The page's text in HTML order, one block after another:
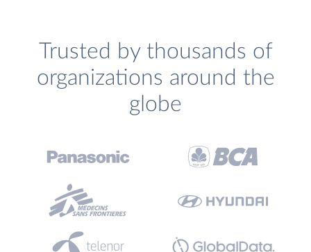
Trusted by thousands of
organizations around the
globe